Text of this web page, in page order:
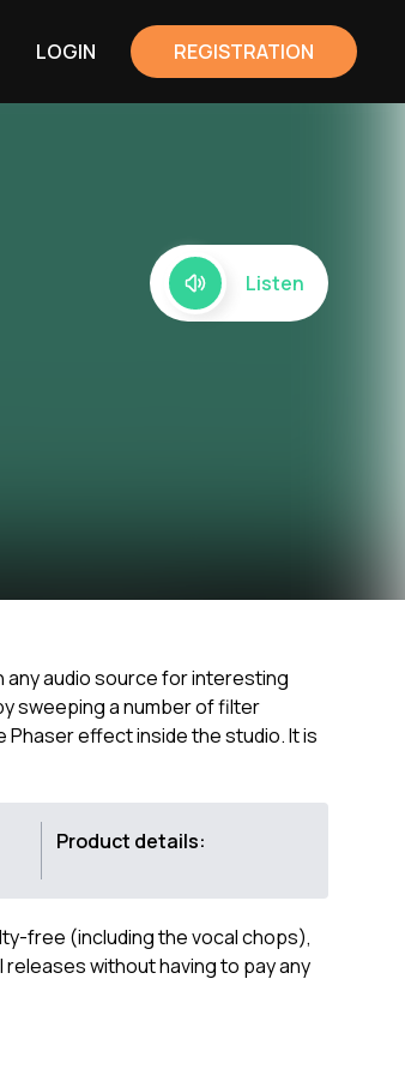
LOGIN REGISTRATION
Listen
audio source for interesting
sweeping a number of filter
effect inside the studio. It is
Product details:
free (including the vocal chops),
without having to pay any